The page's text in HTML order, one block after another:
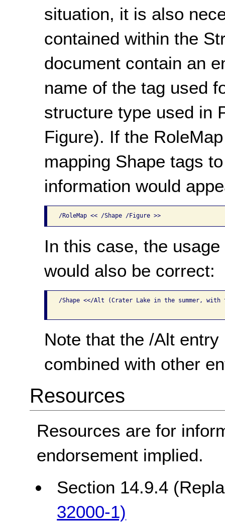
situation, it is also
contained within the
document contain an
name of the tag used
structure type used in
Figure). If the
mapping Shape tags
information would
/RoleMap << /Shape /Figure >>
In this case, the
would also be correct:
/Shape <</Alt (Crater Lake in the summer,
Note that the /Alt
combined with other
Resources
Resources are for
endorsement implied.
Section 14.9.4
32000-1)